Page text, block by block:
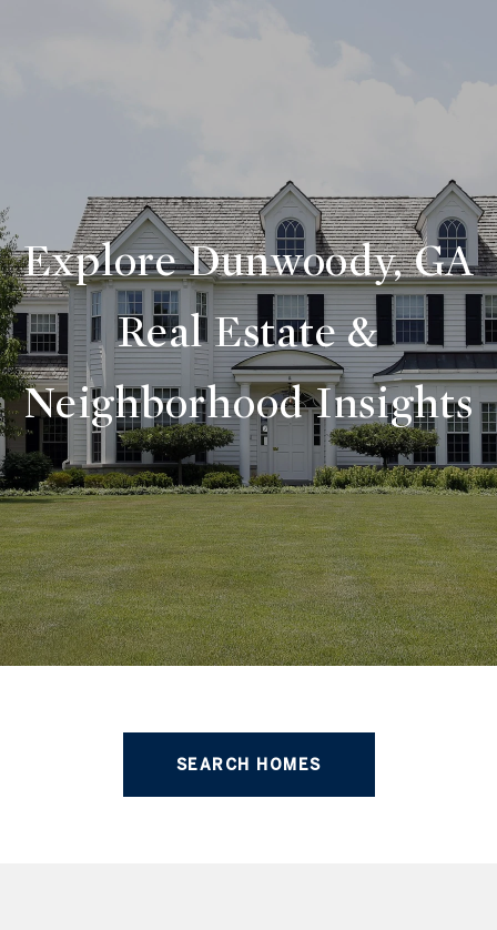
Explore Dunwoody, GA
Real Estate &
Neighborhood Insights
SEARCH HOMES